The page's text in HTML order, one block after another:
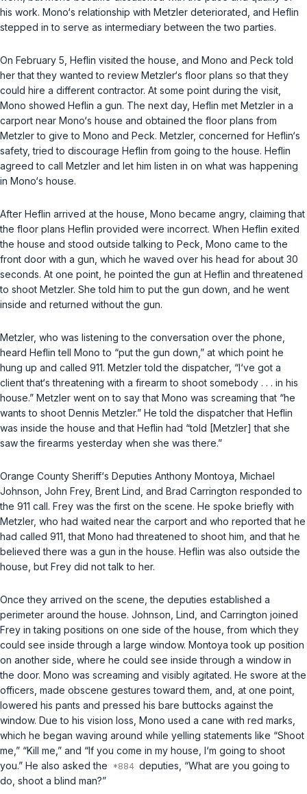
his work. Mono‘s relationship with Metzler deteriorated, and Heflin
stepped in to serve as intermediary between the two parties.
On February 5, Heflin visited the house, and Mono and Peck told
her that they wanted to review Metzler‘s floor plans so that they
could hire a different contractor. At some point during the visit,
Mono showed Heflin a gun. The next day, Heflin met Metzler in a
carport near Mono‘s house and obtained the floor plans from
Metzler to give to Mono and Peck. Metzler, concerned for Heflin‘s
safety, tried to discourage Heflin from going to the house. Heflin
agreed to call Metzler and let him listen in on what was happening
in Mono‘s house.
After Heflin arrived at the house, Mono became angry, claiming that
the floor plans Heflin provided were incorrect. When Heflin exited
the house and stood outside talking to Peck, Mono came to the
front door with a gun, which he waved over his head for about 30
seconds. At one point, he pointed the gun at Heflin and threatened
to shoot Metzler. She told him to put the gun down, and he went
inside and returned without the gun.
Metzler, who was listening to the conversation over the phone,
heard Heflin tell Mono to “put the gun down,” at which point he
hung up and called 911. Metzler told the dispatcher, “I‘ve got a
client that‘s threatening with a firearm to shoot somebody . . . in his
house.” Metzler went on to say that Mono was screaming that “he
wants to shoot Dennis Metzler.” He told the dispatcher that Heflin
was inside the house and that Heflin had “told [Metzler] that she
saw the firearms yesterday when she was there.”
Orange County Sheriff‘s Deputies Anthony Montoya, Michael
Johnson, John Frey, Brent Lind, and Brad Carrington responded to
the 911 call. Frey was the first on the scene. He spoke briefly with
Metzler, who had waited near the carport and who reported that he
had called 911, that Mono had threatened to shoot him, and that he
believed there was a gun in the house. Heflin was also outside the
house, but Frey did not talk to her.
Once they arrived on the scene, the deputies established a
perimeter around the house. Johnson, Lind, and Carrington joined
Frey in taking positions on one side of the house, from which they
could see inside through a large window. Montoya took up position
on another side, where he could see inside through a window in
the door. Mono was screaming and visibly agitated. He swore at the
officers, made obscene gestures toward them, and, at one point,
lowered his pants and pressed his bare buttocks against the
window. Due to his vision loss, Mono used a cane with red marks,
which he began waving around while yelling statements like “Shoot
me,” “Kill me,” and “If you come in my house, I‘m going to shoot
you.” He also asked the
deputies, “What are you going to
do, shoot a blind man?”